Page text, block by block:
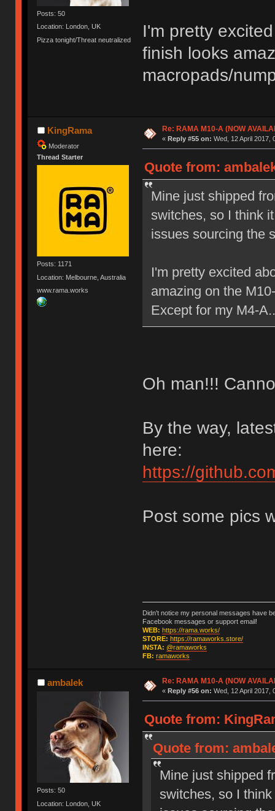
Posts: 50
Location: London, UK
Pizza tonight/Threat neutralized
I'm pretty
finish looks
macropads/
KingRama
Moderator
Thread Starter
Posts: 1171
Location: Melbourne, Australia
www.rama.works
Re: RAMA M10-A (NOW
« Reply #55 on: Wed, 12 April 2017,
Quote from:
Mine just shipped
switches, so I think
issues sourcing the
I'm pretty excited
amazing on the
Except for my M4-
Oh man!!!
By the way,
here:
https://
Post some pics
Didn't notice my personal messages have
Facebook messages or support email!
WEB: https://rama.works/
STORE: https://ramaworks.store/
INSTA: @ramaworks
FB: ramaworks
ambalek
Posts: 50
Location: London, UK
Re: RAMA M10-A (NOW
« Reply #56 on: Wed, 12 April 2017,
Quote from:
Quote from:
Mine just shipped
switches, so I